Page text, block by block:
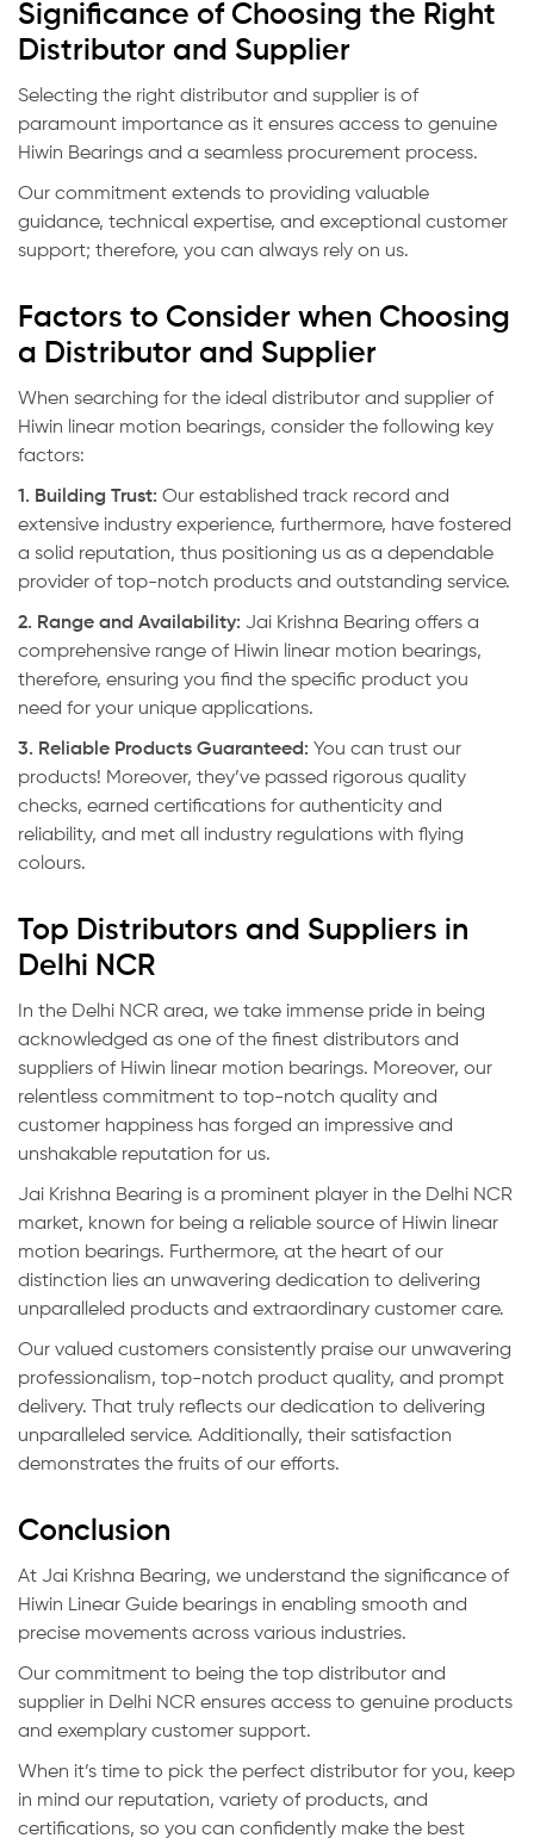
Significance of Choosing the Right
Distributor and Supplier
Selecting the right distributor and supplier is of
paramount importance as it ensures access to genuine
Hiwin Bearings and a seamless procurement process.
Our commitment extends to providing valuable
guidance, technical expertise, and exceptional customer
support; therefore, you can always rely on us.
Factors to Consider when Choosing
a Distributor and Supplier
When searching for the ideal distributor and supplier of
Hiwin linear motion bearings, consider the following key
factors:
1. Building Trust: Our established track record and
extensive industry experience, furthermore, have fostered
a solid reputation, thus positioning us as a dependable
provider of top-notch products and outstanding service.
2. Range and Availability: Jai Krishna Bearing offers a
comprehensive range of Hiwin linear motion bearings,
therefore, ensuring you find the specific product you
need for your unique applications.
3. Reliable Products Guaranteed: You can trust our
products! Moreover, they’ve passed rigorous quality
checks, earned certifications for authenticity and
reliability, and met all industry regulations with flying
colours.
Top Distributors and Suppliers in
Delhi NCR
In the Delhi NCR area, we take immense pride in being
acknowledged as one of the finest distributors and
suppliers of Hiwin linear motion bearings. Moreover, our
relentless commitment to top-notch quality and
customer happiness has forged an impressive and
unshakable reputation for us.
Jai Krishna Bearing is a prominent player in the Delhi NCR
market, known for being a reliable source of Hiwin linear
motion bearings. Furthermore, at the heart of our
distinction lies an unwavering dedication to delivering
unparalleled products and extraordinary customer care.
Our valued customers consistently praise our unwavering
professionalism, top-notch product quality, and prompt
delivery. That truly reflects our dedication to delivering
unparalleled service. Additionally, their satisfaction
demonstrates the fruits of our efforts.
Conclusion
At Jai Krishna Bearing, we understand the significance of
Hiwin Linear Guide bearings in enabling smooth and
precise movements across various industries.
Our commitment to being the top distributor and
supplier in Delhi NCR ensures access to genuine products
and exemplary customer support.
When it’s time to pick the perfect distributor for you, keep
in mind our reputation, variety of products, and
certifications, so you can confidently make the best